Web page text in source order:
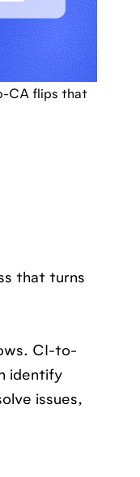
CA flips that
that turns
CI-to-
identify
issues,